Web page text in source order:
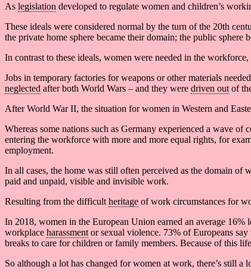
As legislation developed to regulate women and children’s
These ideals were considered normal by the turn of the 20th
the private home sphere became their domain; the public sphere
In contrast to these ideals, women were needed in the
Jobs in temporary factories for weapons or other materials
neglected after both World Wars – and they were driven out of
After World War II, the situation for women in Western and
Whereas some nations such as Germany experienced a wave
entering the workforce with more and more equal rights, for
employment.
In all cases, the home was still often perceived as the domain
paid and unpaid, visible and invisible work.
Resulting from the difficult heritage of work circumstances for
In 2018, women in the European Union earned an average 16%
workplace harassment or sexual violence. 73% of Europeans
breaks to care for children or family members. Because of this
So although a lot has changed for women at work, there’s still